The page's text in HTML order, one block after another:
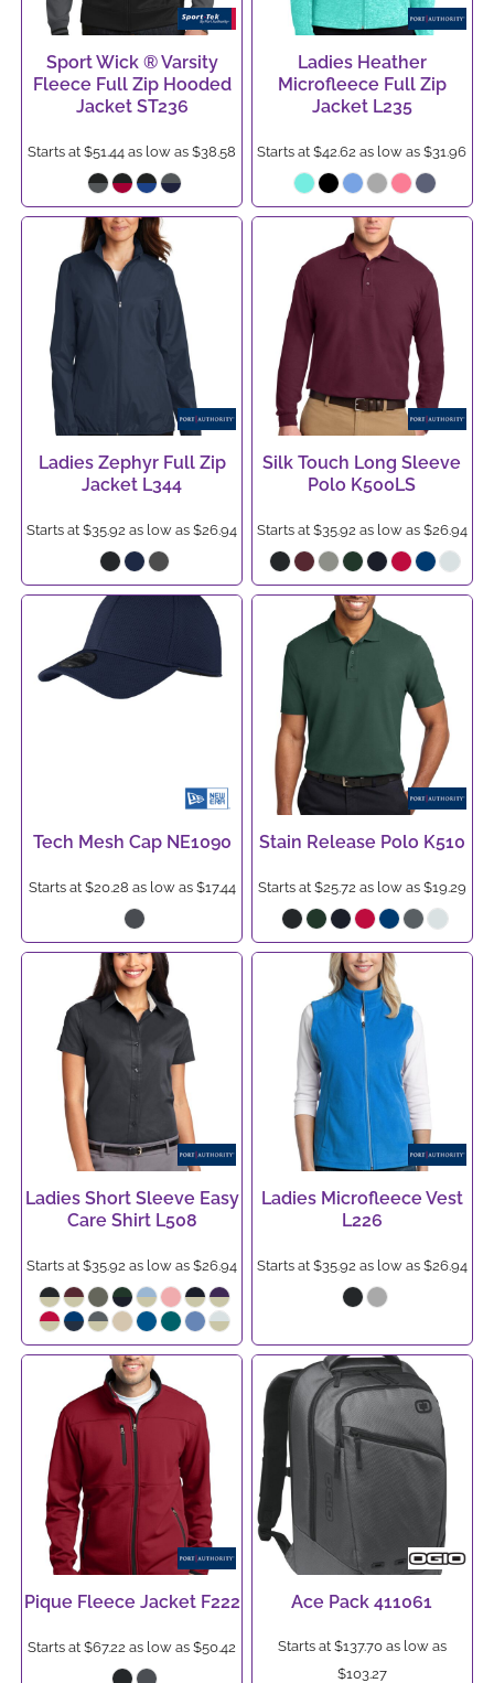
Sport Wick ® Varsity
Fleece Full Zip Hooded
Jacket ST236
Starts at$51.44as low as$38.58
Ladies Heather
Microfleece Full Zip
Jacket L235
Starts at$42.62as low as$31.96
Ladies Zephyr Full Zip
Jacket L344
Starts at$35.92as low as$26.94
Silk Touch Long Sleeve
Polo K500LS
Starts at $35.92 as low as $26.94
Tech Mesh Cap NE1090
Starts at $20.28 as low as $17.44
Stain Release Polo K510
Starts at $25.72 as low as $19.29
Ladies Short Sleeve Easy
Care Shirt L508
Starts at$35.92as low as$26.94
Ladies Microfleece Vest
L226
Starts at $35.92 as low as $26.94
Pique Fleece Jacket F222
Starts at$67.22as low as$50.42
Ace Pack 411061
Starts at $137.70 as low as
$103.27